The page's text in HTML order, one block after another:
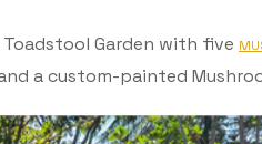
Garden with five
a custom-painted